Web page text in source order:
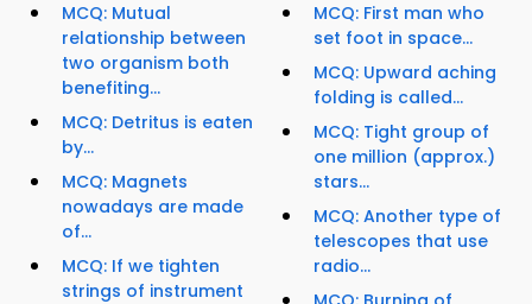
MCQ: Mutual
relationship between
two organism both
benefiting...
MCQ: Detritus is eaten
by...
MCQ: Magnets
nowadays are made
of...
MCQ: If we tighten
strings of instrument
MCQ: First man who
set foot in space...
MCQ: Upward aching
folding is called...
MCQ: Tight group of
one million (approx.)
stars...
MCQ: Another type of
telescopes that use
radio...